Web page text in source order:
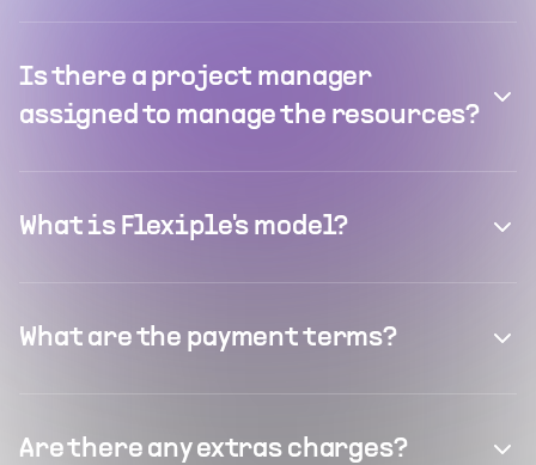
Is there a project manager
assigned to manage the resources?
What is Flexiple's model?
What are the payment terms?
Are there any extras charges?